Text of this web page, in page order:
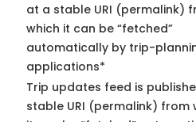
at a stable URI (permalink)
which it can be “fetched”
automatically by trip-
applications*
Trip updates feed is
stable URI (permalink) from